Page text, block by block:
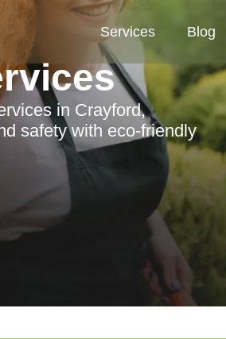
Services Blog
in Crayford,
safety with eco-friendly